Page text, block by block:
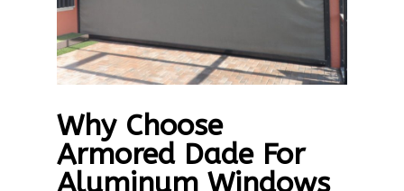
Why Choose
Armored Dade For
Aluminum Windows